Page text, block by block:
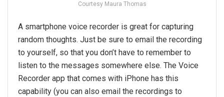
Courtesy Maura Thomas
A smartphone voice recorder is great for capturing
random thoughts. Just be sure to email the recording
to yourself, so that you don’t have to remember to
listen to the messages somewhere else. The Voice
Recorder app that comes with iPhone has this
capability (you can also email the recordings to